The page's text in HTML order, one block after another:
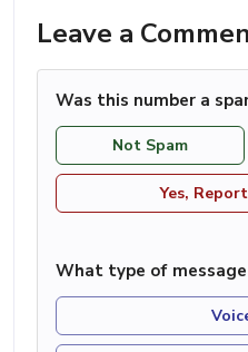
Leave a
Was this number a
Not Spam
Yes,
What type of message